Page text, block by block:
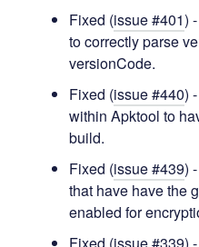
Fixed (issue #401)
to correctly parse
versionCode.
Fixed (issue #440)
within Apktool to
build.
Fixed (issue #439)
that have have the
enabled for
Fixed (issue #339)